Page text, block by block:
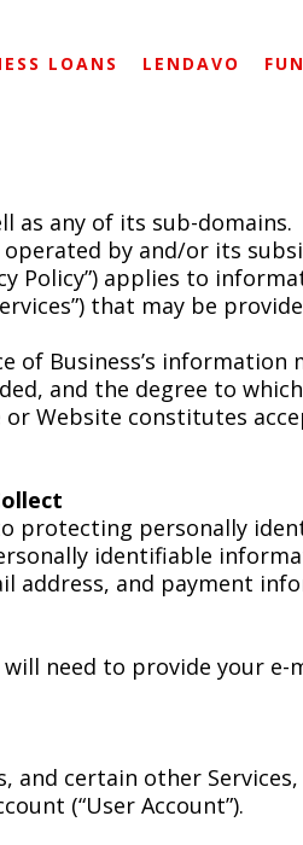
LOANS LENDAVO
as any of its sub-domains.
by and/or its
Policy”) applies to
that may be
of Business’s
and the degree to
Website constitutes
protecting personally
identifiable
address, and payment
need to provide your e-
and certain other
(“User Account”).